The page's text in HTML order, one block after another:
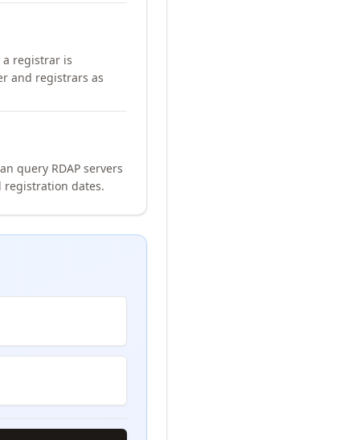
a registrar is
and registrars as
query RDAP servers
dates.